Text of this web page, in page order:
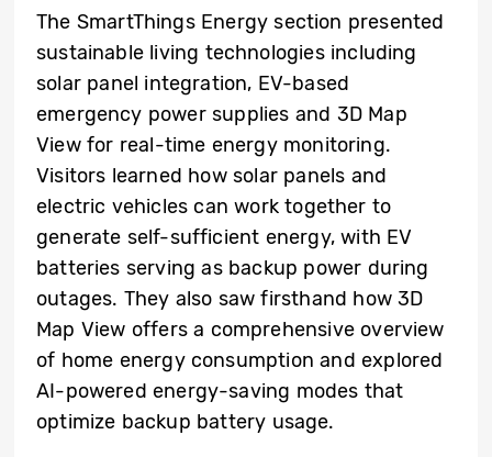
The SmartThings Energy section presented
sustainable living technologies including
solar panel integration, EV-based
emergency power supplies and 3D Map
View for real-time energy monitoring.
Visitors learned how solar panels and
electric vehicles can work together to
generate self-sufficient energy, with EV
batteries serving as backup power during
outages. They also saw firsthand how 3D
Map View offers a comprehensive overview
of home energy consumption and explored
AI-powered energy-saving modes that
optimize backup battery usage.